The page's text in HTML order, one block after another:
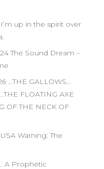
up in the spirit over
The Sound Dream –
…THE GALLOWS…
FLOATING AXE
OF THE NECK OF
Warning: The
A Prophetic